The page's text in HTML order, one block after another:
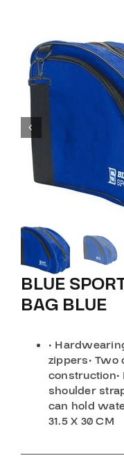
BLUE
BAG BLUE
•
zippers•
construction
shoulder
can hold
31.5 X 30 CM